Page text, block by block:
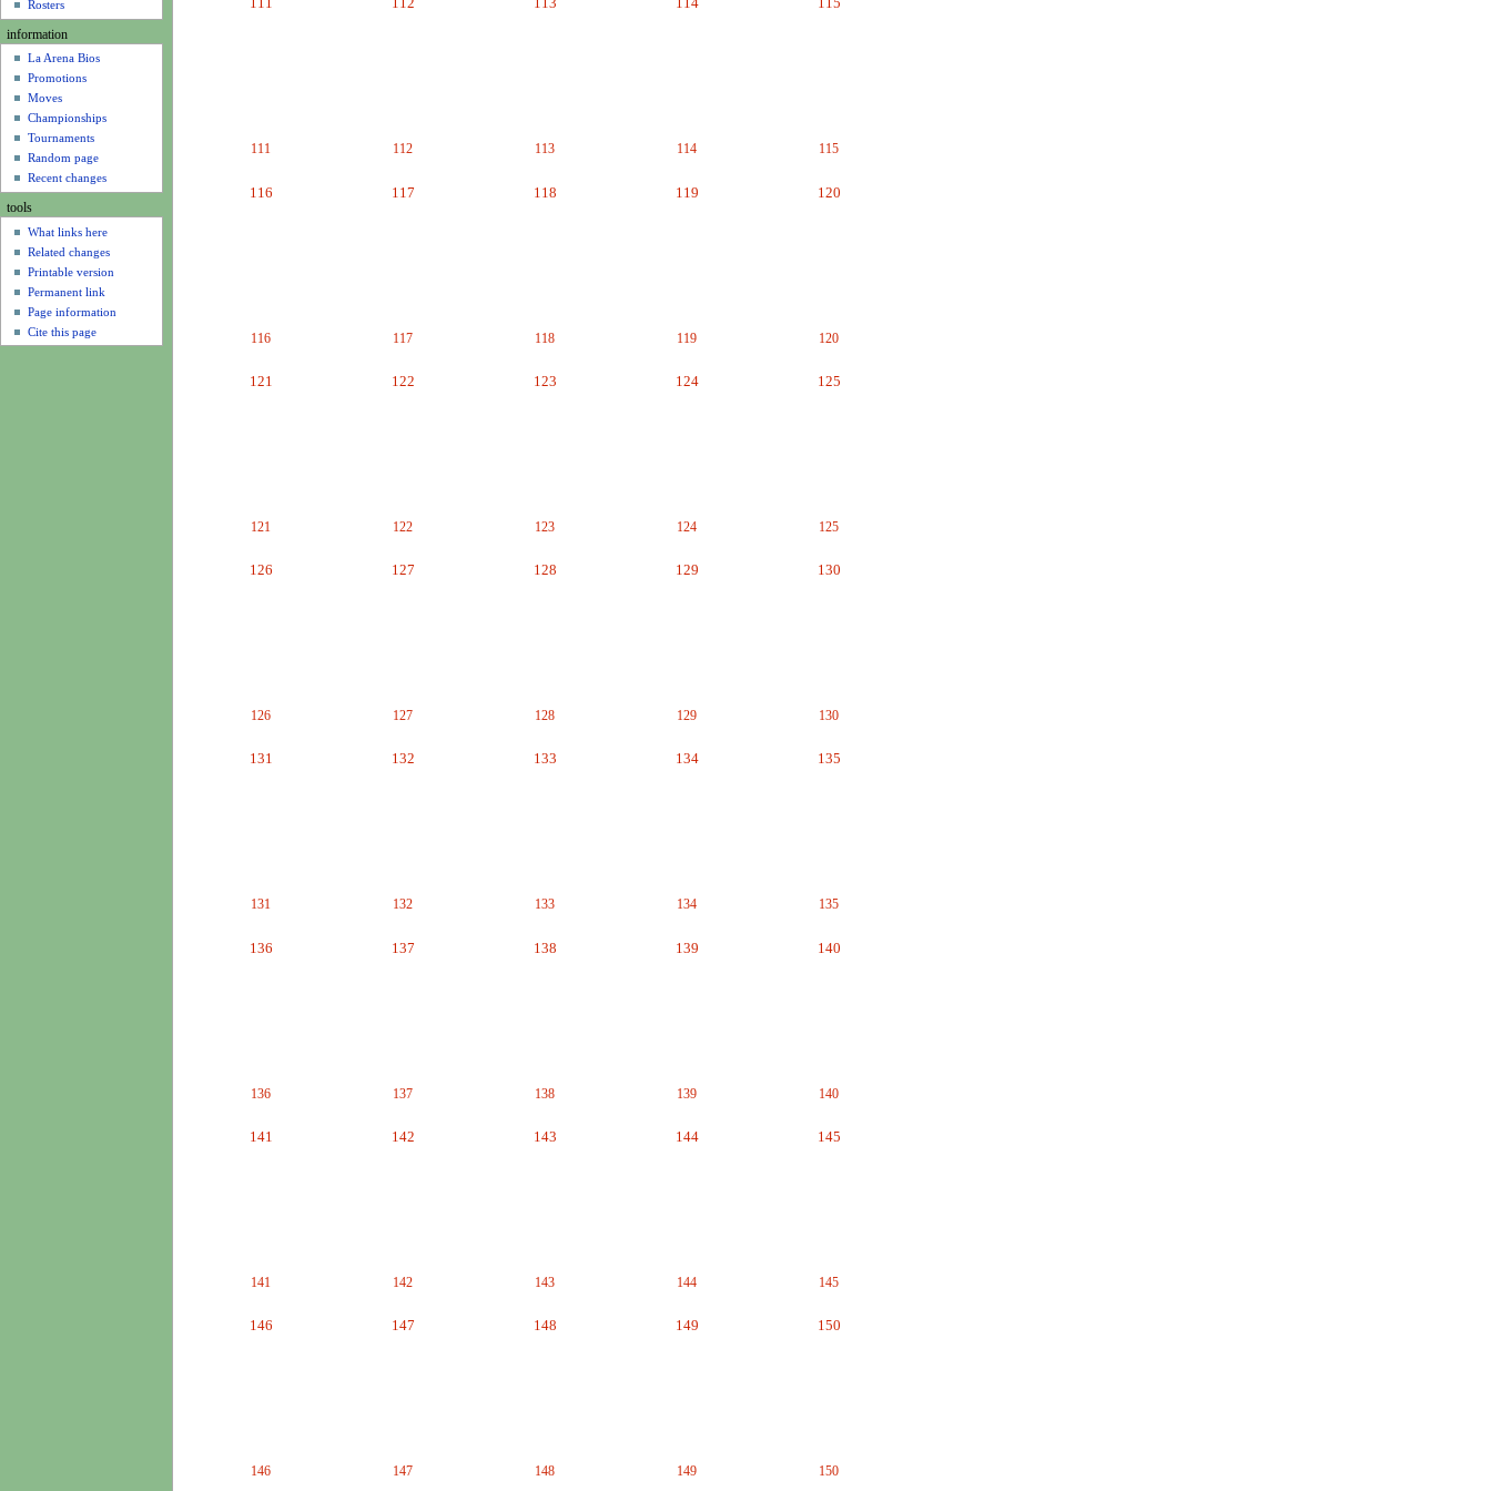
111
111
112
112
113
113
114
114
115
115
116
116
117
117
118
118
119
119
120
120
121
121
122
122
123
123
124
124
125
125
126
126
127
127
128
128
129
129
130
130
131
131
132
132
133
133
134
134
135
135
136
136
137
137
138
138
139
139
140
140
141
141
142
142
143
143
144
144
145
145
146
146
147
147
148
148
149
149
150
150
Rosters
information
La Arena Bios
Promotions
Moves
Championships
Tournaments
Random page
Recent changes
tools
What links here
Related changes
Printable version
Permanent link
Page information
Cite this page